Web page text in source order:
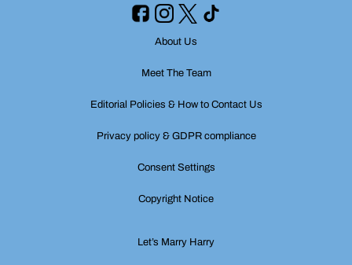
About Us
Meet The Team
Editorial Policies & How to Contact Us
Privacy policy & GDPR compliance
Consent Settings
Copyright Notice
Let’s Marry Harry